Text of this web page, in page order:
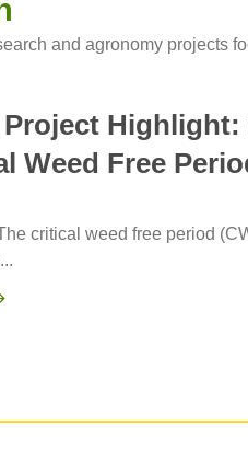
and agronomy projects
Project Highlight:
Weed Free
critical weed free period